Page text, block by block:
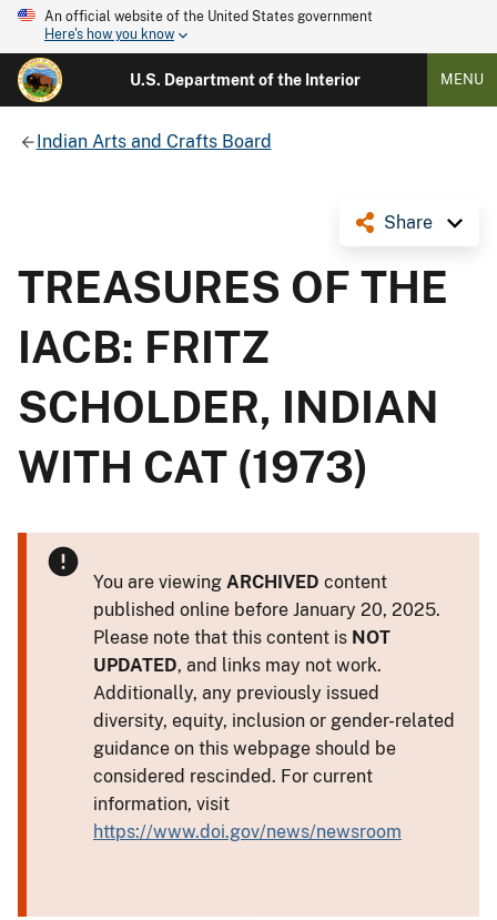
An official website of the United States government
Here's how you know
U.S. Department of the Interior MENU
Indian Arts and Crafts Board
Share
TREASURES OF THE
IACB: FRITZ
SCHOLDER, INDIAN
WITH CAT (1973)
You are viewing ARCHIVED content
published online before January 20, 2025.
Please note that this content is NOT
UPDATED, and links may not work.
Additionally, any previously issued
diversity, equity, inclusion or gender-related
guidance on this webpage should be
considered rescinded. For current
information, visit
https://www.doi.gov/news/newsroom